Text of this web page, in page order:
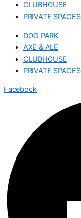
CLUBHOUSE
PRIVATE SPACES
DOG PARK
AXE & ALE
CLUBHOUSE
PRIVATE SPACES
Facebook